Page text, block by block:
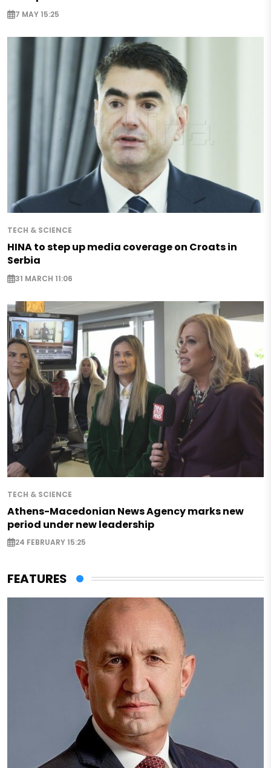
7 MAY 15:25
TECH & SCIENCE
HINA to step up media coverage on Croats in
Serbia
31 MARCH 11:06
TECH & SCIENCE
Athens-Macedonian News Agency marks new
period under new leadership
24 FEBRUARY 15:25
FEATURES